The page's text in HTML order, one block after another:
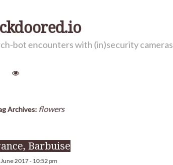
bot encounters with (in)security cameras
Archives: flowers
Barbuise
2017 - 10:52 pm